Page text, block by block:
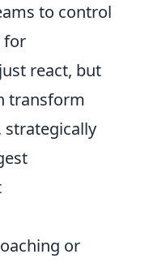
to control
for
react, but
transform
strategically
or